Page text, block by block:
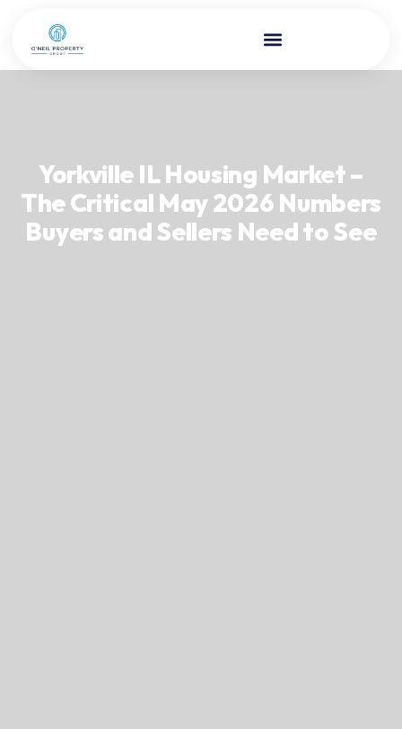
Yorkville IL Housing Market –
The Critical May 2026 Numbers
Buyers and Sellers Need to See